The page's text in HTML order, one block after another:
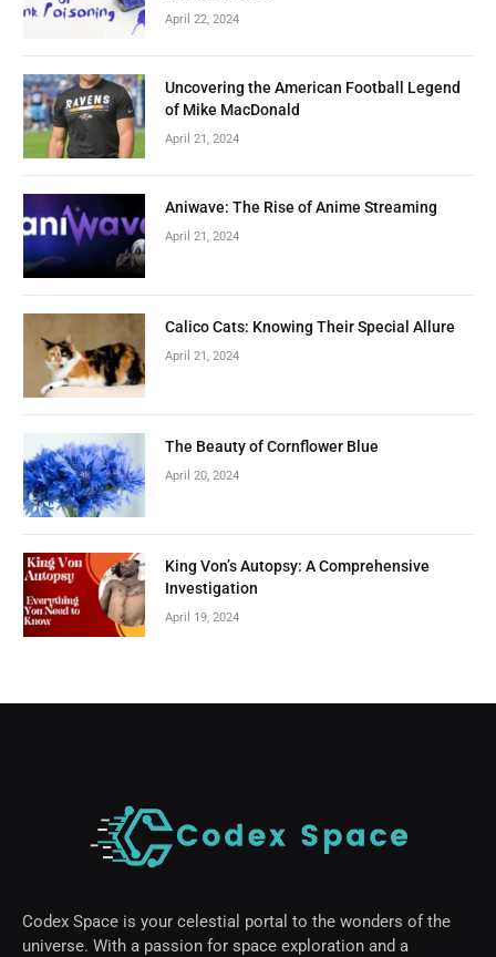
April 22, 2024
Uncovering the American Football Legend
of Mike MacDonald
April 21, 2024
Aniwave: The Rise of Anime Streaming
April 21, 2024
Calico Cats: Knowing Their Special Allure
April 21, 2024
The Beauty of Cornflower Blue
April 20, 2024
King Von’s Autopsy: A Comprehensive
Investigation
April 19, 2024
Codex Space is your celestial portal to the wonders of the
universe. With a passion for space exploration and a